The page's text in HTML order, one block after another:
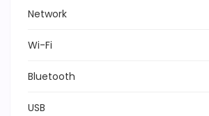
Network
Wi-Fi
Bluetooth
USB